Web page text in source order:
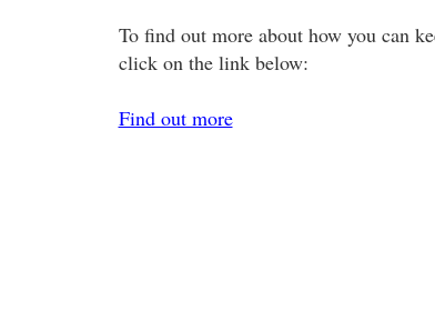
To find out more about how you can
click on the link below:
Find out more